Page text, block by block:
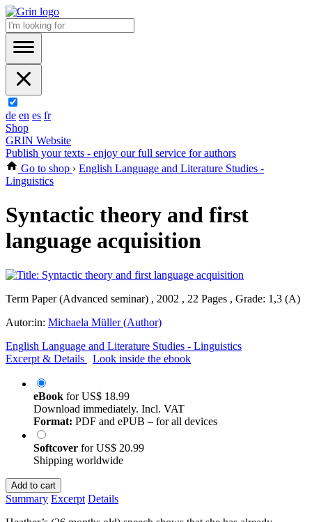
de en es fr
Shop
GRIN Website
Publish your texts - enjoy our full service for authors
Go to shop › English Language and Literature Studies -
Linguistics
Syntactic theory and first
language acquisition
Term Paper (Advanced seminar) , 2002 , 22 Pages , Grade: 1,3 (A)
Autor:in: Michaela Müller (Author)
English Language and Literature Studies - Linguistics
Excerpt & Details
Look inside the ebook
eBook forUS$ 18.99
Download immediately. Incl. VAT
Format: PDF and ePUB – for all devices
Softcover forUS$ 20.99
Shipping worldwide
Add to cart
Summary Excerpt Details